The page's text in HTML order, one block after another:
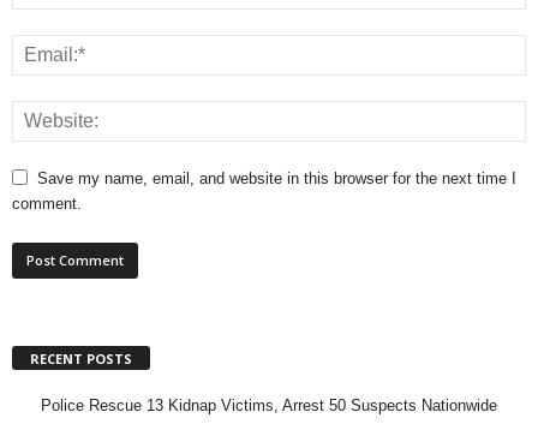
Save my name, email, and website in this browser for the next time I
comment.
RECENT POSTS
Police Rescue 13 Kidnap Victims, Arrest 50 Suspects Nationwide